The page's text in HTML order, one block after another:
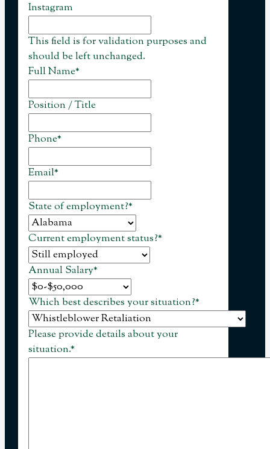
Instagram
This field is for validation purposes and
should be left unchanged.
Full Name*
Position / Title
Phone*
Email*
State of employment?*
Current employment status?*
Annual Salary*
Which best describes your situation?*
Please provide details about your
situation.*